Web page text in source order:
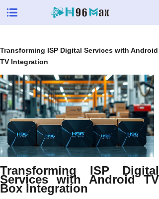
Transforming ISP Digital Services with Android
TV Integration
Transforming ISP Digital
Services with Android TV
Box Integration